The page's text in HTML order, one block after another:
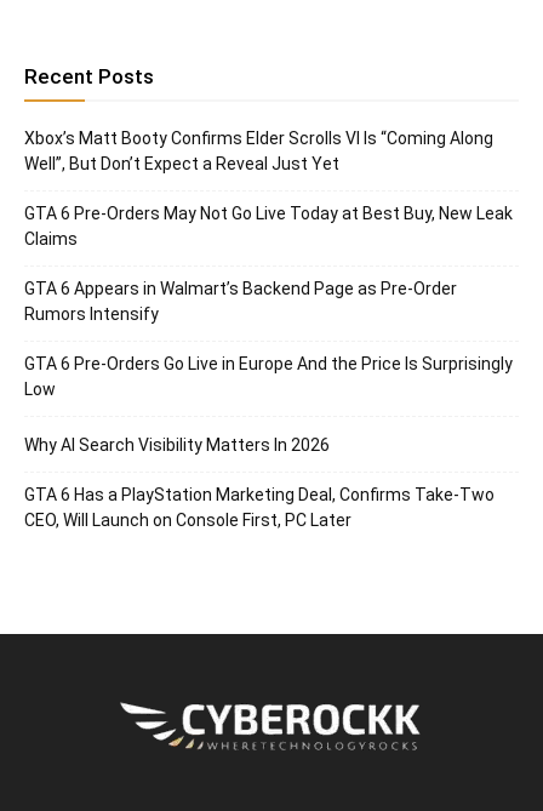
Recent Posts
Xbox’s Matt Booty Confirms Elder Scrolls VI Is “Coming Along
Well”, But Don’t Expect a Reveal Just Yet
GTA 6 Pre-Orders May Not Go Live Today at Best Buy, New Leak
Claims
GTA 6 Appears in Walmart’s Backend Page as Pre-Order
Rumors Intensify
GTA 6 Pre-Orders Go Live in Europe And the Price Is Surprisingly
Low
Why AI Search Visibility Matters In 2026
GTA 6 Has a PlayStation Marketing Deal, Confirms Take-Two
CEO, Will Launch on Console First, PC Later